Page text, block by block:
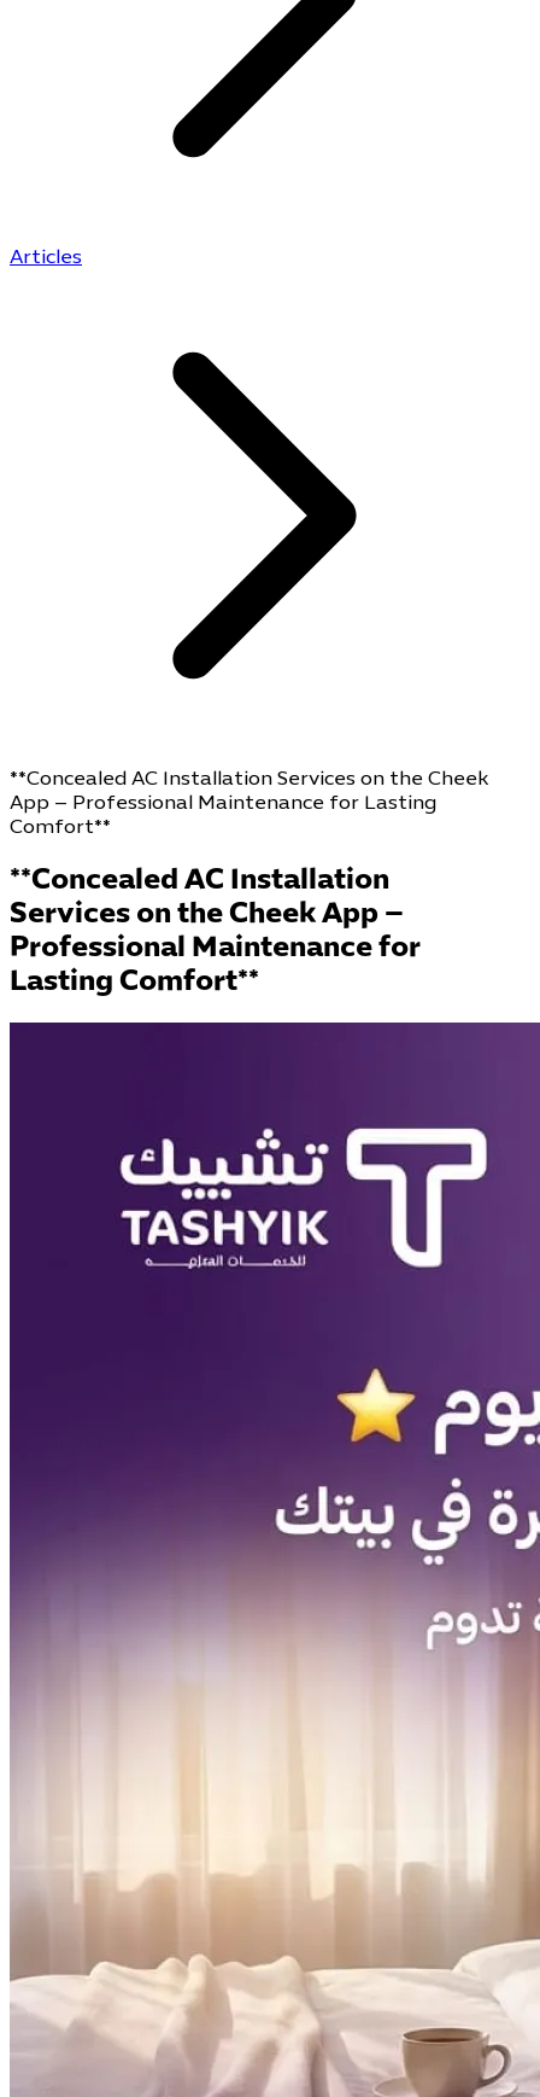
Articles
**Concealed AC Installation Services on the Cheek
App – Professional Maintenance for Lasting
Comfort**
**Concealed AC Installation
Services on the Cheek App –
Professional Maintenance for
Lasting Comfort**